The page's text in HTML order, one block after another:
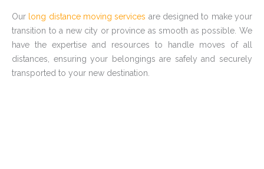
Our long distance moving services are designed to make your
transition to a new city or province as smooth as possible. We
have the expertise and resources to handle moves of all
distances, ensuring your belongings are safely and securely
transported to your new destination.